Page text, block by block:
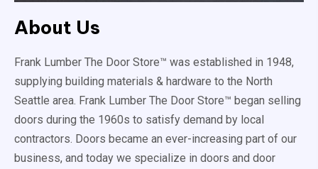
About Us
Frank Lumber The Door Store™ was established in 1948,
supplying building materials & hardware to the North
Seattle area. Frank Lumber The Door Store™ began selling
doors during the 1960s to satisfy demand by local
contractors. Doors became an ever-increasing part of our
business, and today we specialize in doors and door